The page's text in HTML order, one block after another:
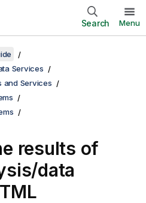
Search Menu
Services
and Services
results of
data